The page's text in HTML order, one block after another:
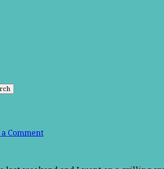
Comment